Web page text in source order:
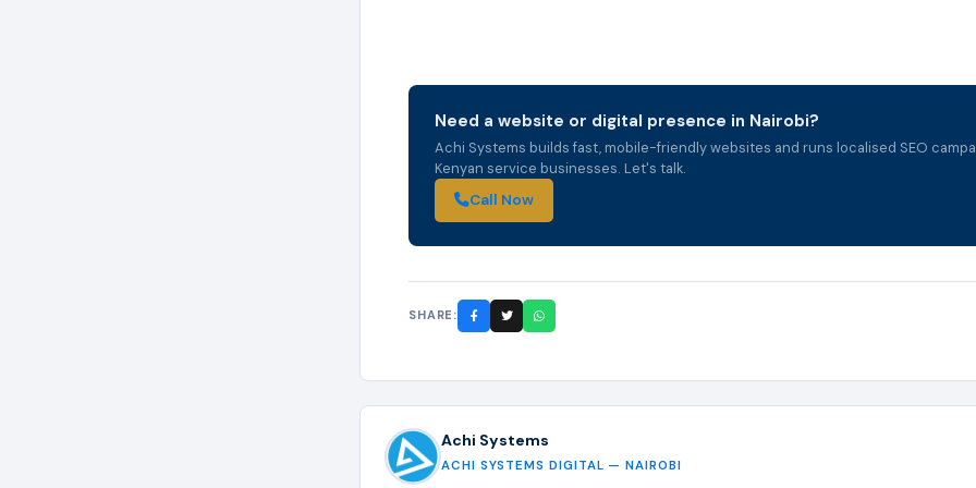
Need a website or digital presence in Nairobi?
Achi Systems builds fast, mobile-friendly websites and runs localised SEO
Kenyan service businesses. Let's talk.
Call Now
SHARE:
Achi Systems
ACHI SYSTEMS DIGITAL — NAIROBI